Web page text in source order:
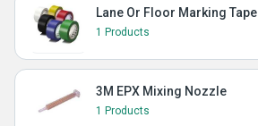
Lane Or Floor Marking Tape
1 Products
3M EPX Mixing Nozzle
1 Products